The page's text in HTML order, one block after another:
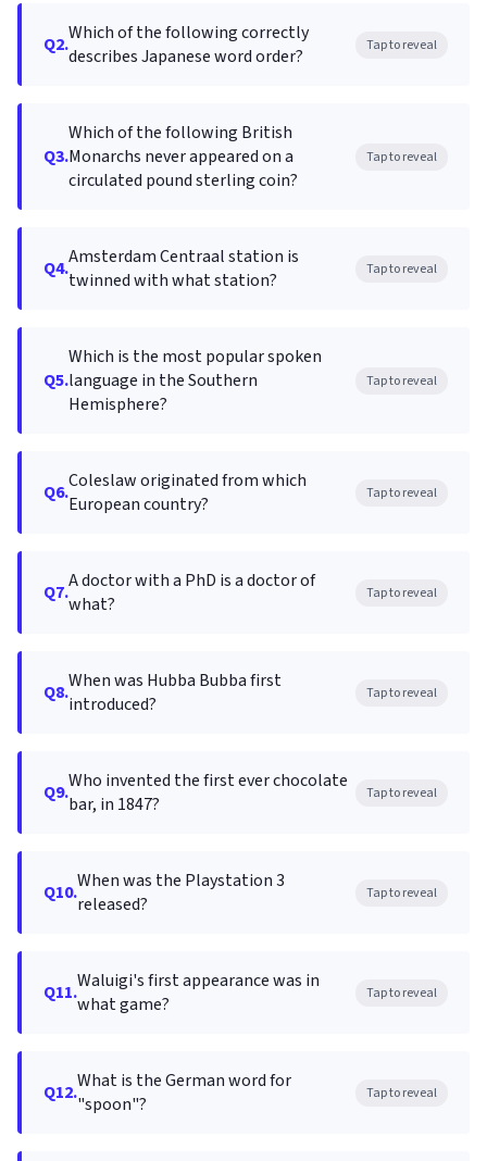
Q2.Which of the following correctly
describes Japanese word order?
Tap to reveal
Q3.
Which of the following British
Monarchs never appeared on a
circulated pound sterling coin?
Tap to reveal
Q4.Amsterdam Centraal station is
twinned with what station?
Tap to reveal
Q5.
Which is the most popular spoken
language in the Southern
Hemisphere?
Tap to reveal
Q6.Coleslaw originated from which
European country?
Tap to reveal
Q7.A doctor with a PhD is a doctor of
what?
Tap to reveal
Q8.When was Hubba Bubba first
introduced?
Tap to reveal
Q9.Who invented the first ever chocolate
bar, in 1847?
Tap to reveal
Q10.When was the Playstation 3
released?
Tap to reveal
Q11.Waluigi's first appearance was in
what game?
Tap to reveal
Q12.What is the German word for
"spoon"?
Tap to reveal